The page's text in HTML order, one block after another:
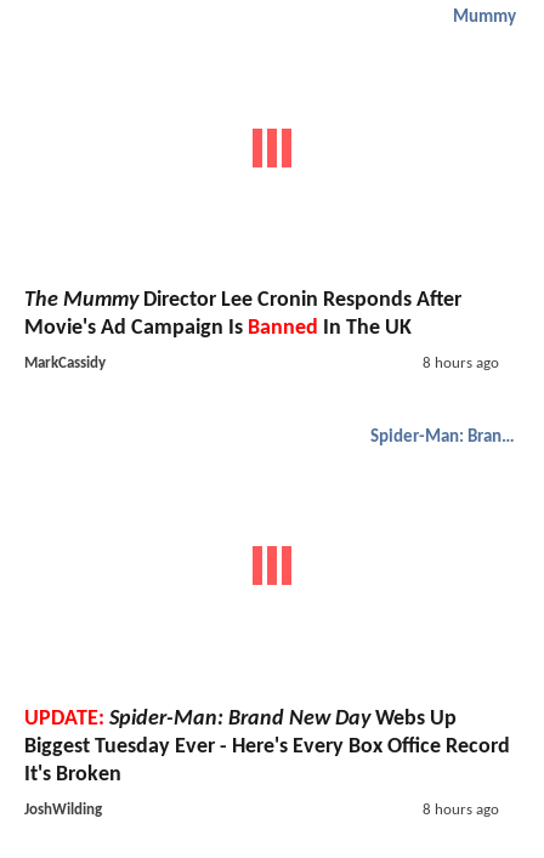
Mummy
The MummyDirector Lee Cronin Responds After
Movie's Ad Campaign Is Banned In The UK
MarkCassidy 8 hours ago
Spider-Man: Brand New Day
UPDATE: Spider-Man: Brand New DayWebs Up
Biggest Tuesday Ever - Here's Every Box Office Record
It's Broken
JoshWilding 8 hours ago